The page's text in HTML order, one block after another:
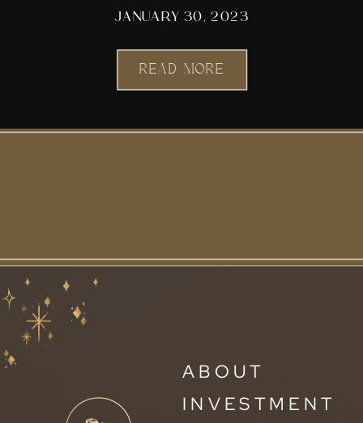
READ MORE
JANUARY 30, 2023
ABOUT
INVESTMENT